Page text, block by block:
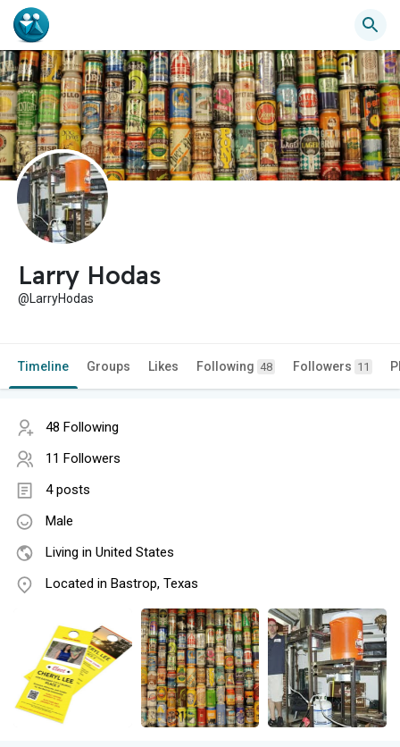
Larry Hodas
@LarryHodas
Timeline Groups Likes Following 48 Followers 11
48 Following
11 Followers
4 posts
Male
Living in United States
Located in Bastrop, Texas